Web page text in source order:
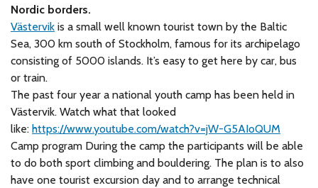
Nordic borders.
Västervik is a small well known tourist town by the Baltic
Sea, 300 km south of Stockholm, famous for its archipelago
consisting of 5000 islands. It’s easy to get here by car, bus
or train.
The past four year a national youth camp has been held in
Västervik. Watch what that looked
like:https://www.youtube.com/watch?v=jW-G5AIoQUM
Camp program During the camp the participants will be able
to do both sport climbing and bouldering. The plan is to also
have one tourist excursion day and to arrange technical